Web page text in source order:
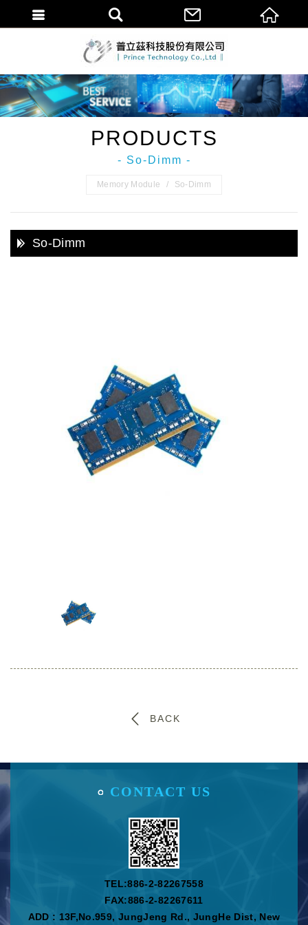
PRODUCTS
- So-Dimm -
Memory Module So-Dimm
So-Dimm
BACK
CONTACT US
TEL:886-2-82267558
FAX:886-2-82267611
ADD : 13F,No.959, JungJeng Rd., JungHe Dist, New